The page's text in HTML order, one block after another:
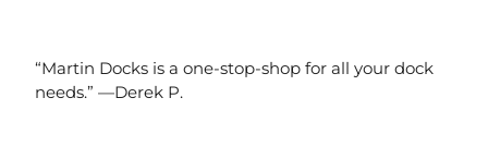
“Martin Docks is a one-stop-shop for all your dock
needs.” —Derek P.